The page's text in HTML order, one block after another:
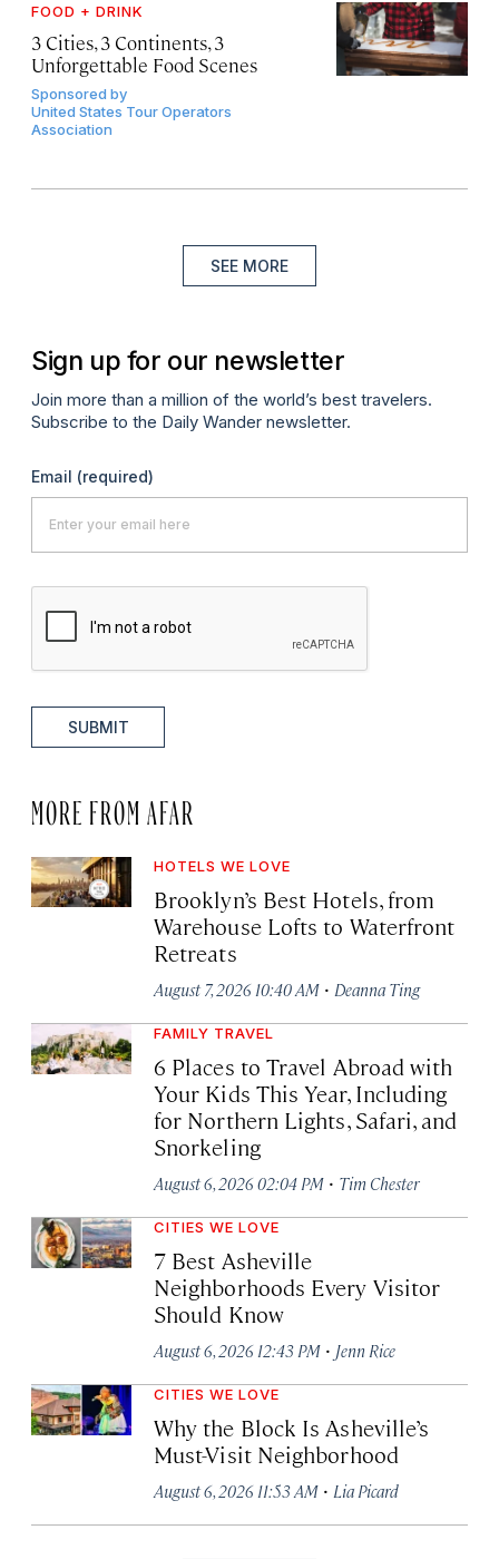
FOOD + DRINK
3 Cities, 3 Continents, 3
Unforgettable Food Scenes
Sponsored by
United States Tour Operators
Association
SEE MORE
Sign up for our newsletter
Join more than a million of the world’s best travelers.
Subscribe to the Daily Wander newsletter.
Email (required)
SUBMIT
MORE FROM AFAR
HOTELS WE LOVE
Brooklyn’s Best Hotels, from
Warehouse Lofts to Waterfront
Retreats
August 7, 2026 10:40 AM · Deanna Ting
FAMILY TRAVEL
6 Places to Travel Abroad with
Your Kids This Year, Including
for Northern Lights, Safari, and
Snorkeling
August 6, 2026 02:04 PM · Tim Chester
CITIES WE LOVE
7 Best Asheville
Neighborhoods Every Visitor
Should Know
August 6, 2026 12:43 PM · Jenn Rice
CITIES WE LOVE
Why the Block Is Asheville’s
Must-Visit Neighborhood
August 6, 2026 11:53 AM · Lia Picard